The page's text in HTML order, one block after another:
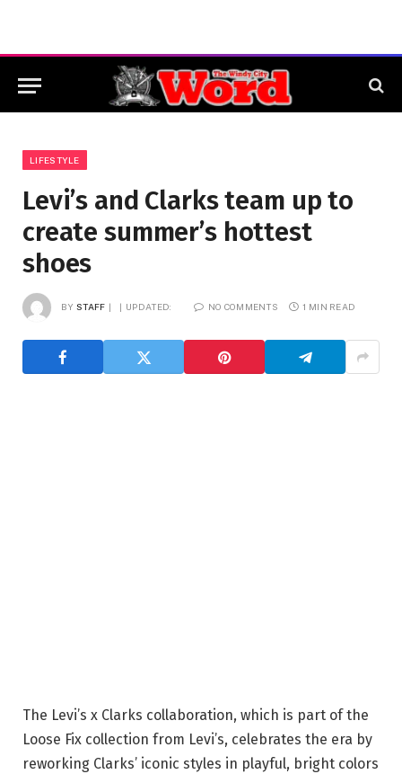
LIFESTYLE
Levi’s and Clarks team up to
create summer’s hottest
shoes
BY STAFF UPDATED: NO COMMENTS 1 MIN READ
The Levi’s x Clarks collaboration, which is part of the
Loose Fix collection from Levi’s, celebrates the era by
reworking Clarks’ iconic styles in playful, bright colors